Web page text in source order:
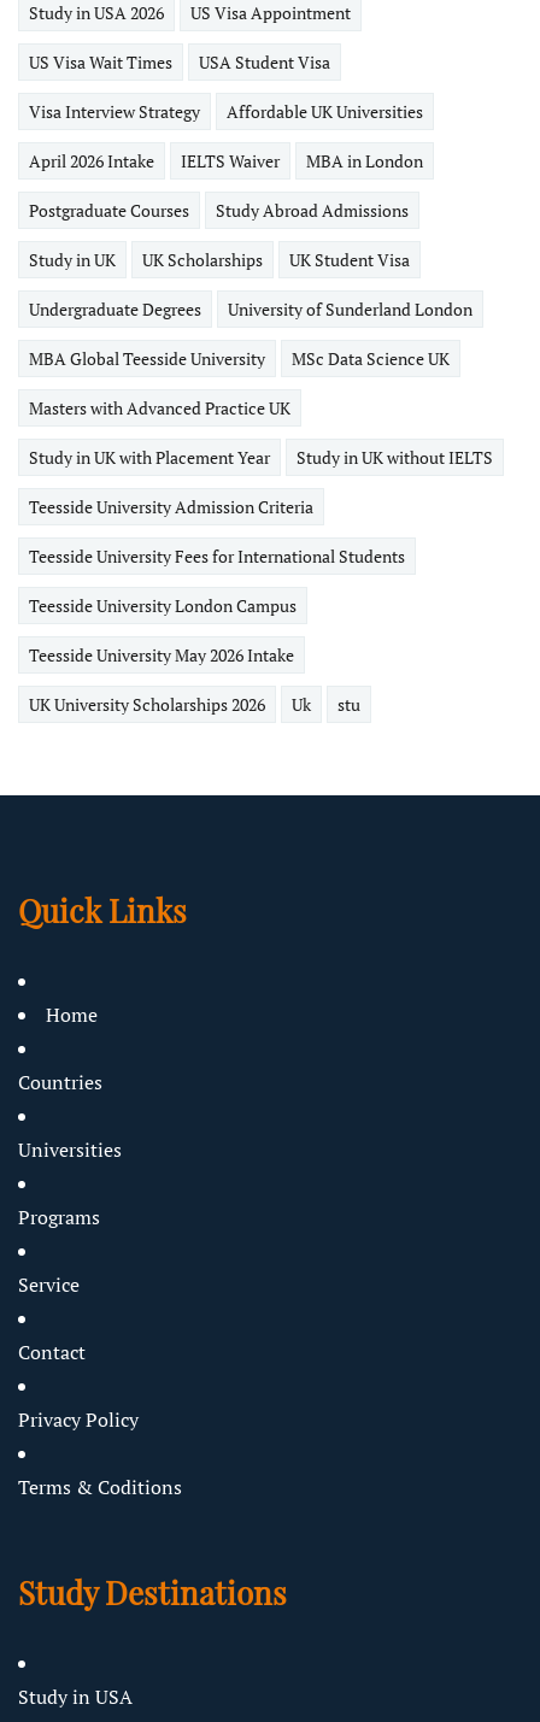
Study in USA 2026 US Visa Appointment
US Visa Wait Times USA Student Visa
Visa Interview Strategy Affordable UK Universities
April 2026 Intake IELTS Waiver MBA in London
Postgraduate Courses Study Abroad Admissions
Study in UK UK Scholarships UK Student Visa
Undergraduate Degrees University of Sunderland London
MBA Global Teesside University MSc Data Science UK
Masters with Advanced Practice UK
Study in UK with Placement Year Study in UK without IELTS
Teesside University Admission Criteria
Teesside University Fees for International Students
Teesside University London Campus
Teesside University May 2026 Intake
UK University Scholarships 2026 Uk stu
Quick Links
Home
Countries
Universities
Programs
Service
Contact
Privacy Policy
Terms & Coditions
Study Destinations
Study in USA